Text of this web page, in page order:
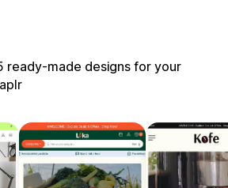
ready-made designs for your